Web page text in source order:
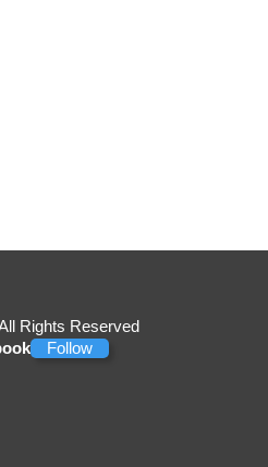
Rights Reserved
Follow